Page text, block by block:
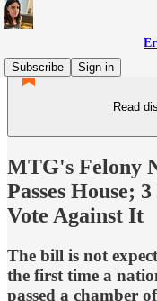
Subscribe
Sign in
Read
MTG's Felony
Passes House;
Vote Against It
The bill is not
the first time a
passed a chamber